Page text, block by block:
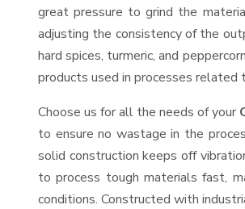
great pressure to grind the
adjusting the consistency of the
hard spices, turmeric, and
products used in processes related
Choose us for all the needs of your
to ensure no wastage in the
solid construction keeps off
to process tough materials fast,
conditions. Constructed with